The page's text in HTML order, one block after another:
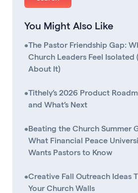
You Might Also Like
•The Pastor Friendship Gap:
Church Leaders Feel
About It)
•Tithely’s 2026 Product
and What’s Next
•Beating the Church Summer
What Financial Peace
Wants Pastors to Know
•Creative Fall Outreach Ideas
Your Church Walls